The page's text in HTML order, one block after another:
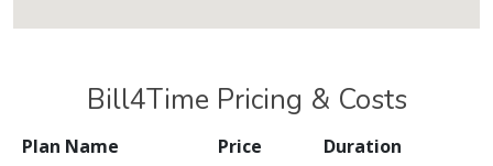
Bill4Time Pricing & Costs
Plan Name Price Duration